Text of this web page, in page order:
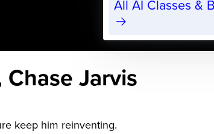
All AI Classes &
Jarvis
keep him reinventing.